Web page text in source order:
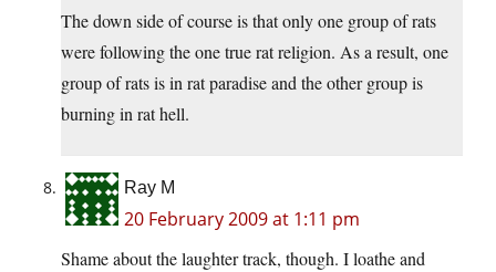
The down side of course is that only one group of rats
were following the one true rat religion. As a result, one
group of rats is in rat paradise and the other group is
burning in rat hell.
Ray M
20 February 2009 at 1:11 pm
Shame about the laughter track, though. I loathe and